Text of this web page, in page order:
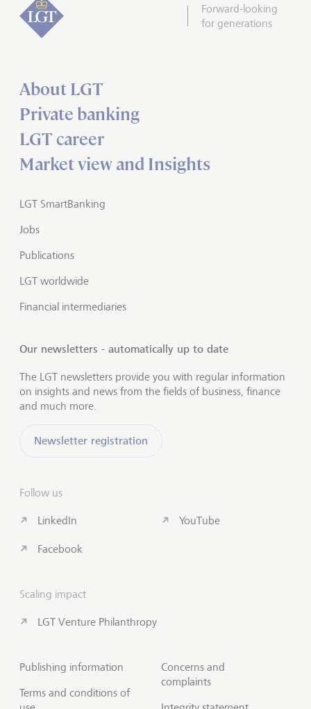
Forward-looking
for generations
About LGT
Private banking
LGT career
Market view and Insights
LGT SmartBanking
Jobs
Publications
LGT worldwide
Financial intermediaries
Our newsletters - automatically up to date
The LGT newsletters provide you with regular information
on insights and news from the fields of business, finance
and much more.
Newsletter registration
Follow us
LinkedIn
Facebook
YouTube
Scaling impact
LGT Venture Philanthropy
Publishing information
Terms and conditions of
Concerns and
complaints